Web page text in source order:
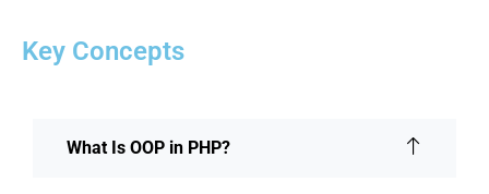
Key Concepts
What Is OOP in PHP?